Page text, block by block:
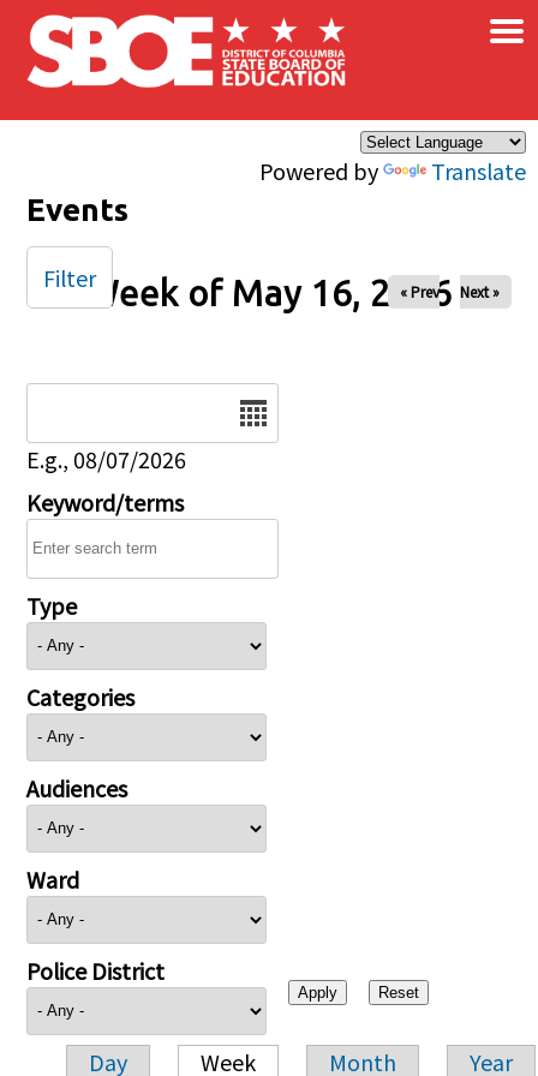
Skip to main content
Powered by Translate
×
Events
Week of May 16, 2026
« Prev Next »
E.g., 08/07/2026
Keyword/terms
Type
Categories
Audiences
Ward
Police District
Day Week Month Year
Filter